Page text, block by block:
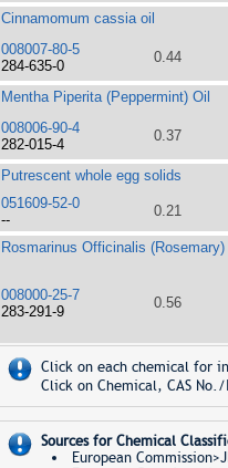
Cinnamomum cassia oil
008007-80-5
284-635-0
0.44
Mentha Piperita (Peppermint) Oil
008006-90-4
282-015-4
0.37
Putrescent whole egg solids
051609-52-0
--
0.21
Rosmarinus Officinalis (Rosemary)
008000-25-7
283-291-9
0.56
Click on each chemical for
Click on Chemical, CAS
Sources for Chemical
European